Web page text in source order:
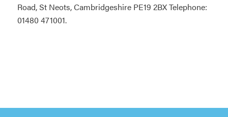
Road, St Neots, Cambridgeshire PE19 2BX Telephone:
01480 471001.